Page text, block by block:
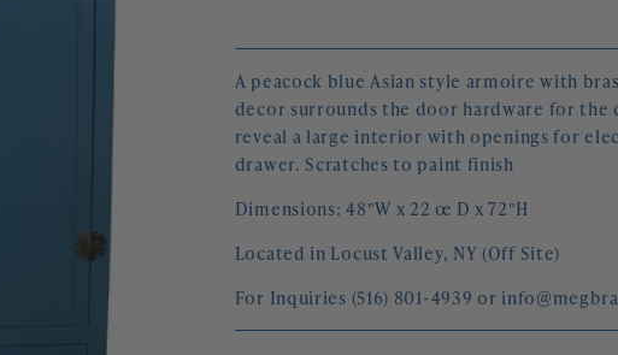
A peacock blue Asian style armoire with
decor surrounds the door hardware for
reveal a large interior with openings for
drawer. Scratches to paint finish
Dimensions: 48"W x 22 œ D x 72"H
Located in Locust Valley, NY (Off Site)
For Inquiries (516) 801-4939 or